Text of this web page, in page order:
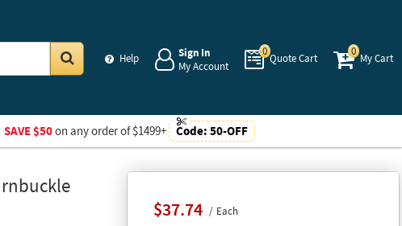
Help
Sign In
My Account
0
Quote Cart
0
My Cart
SAVE $50on any order of $1499+ Code: 50-OFF
$37.74 Each